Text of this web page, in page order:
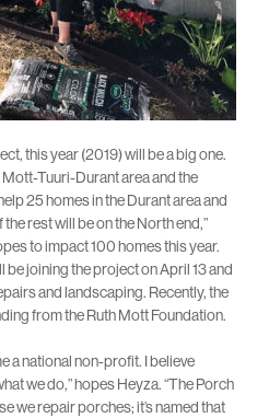
this year (2019) will be a big one.
Mott-Tuuri-Durant area and the
25 homes in the Durant area and
rest will be on the North end,”
to impact 100 homes this year.
joining the project on April 13 and
and landscaping. Recently, the
from the Ruth Mott Foundation.
a national non-profit. I believe
we do,” hopes Heyza. “The Porch
we repair porches; it’s named that